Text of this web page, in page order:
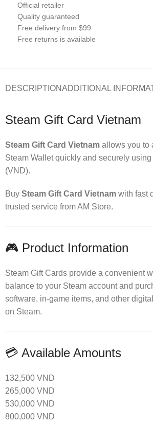
Official retailer
Quality guaranteed
Free delivery from $99
Free returns is available
DESCRIPTIONADDITIONAL
Steam Gift Card Vietnam
Steam Gift Card Vietnam allows you to
Steam Wallet quickly and securely
(VND).
Buy Steam Gift Card Vietnam with fast
trusted service from AM Store.
🎮 Product Information
Steam Gift Cards provide a convenient
balance to your Steam account and
software, in-game items, and other
on Steam.
💳 Available Amounts
132,500 VND
265,000 VND
530,000 VND
800,000 VND